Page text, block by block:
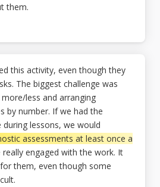
them.
this activity, even though they
The biggest challenge was
less and arranging
by number. If we had the
lessons, we would
assessments at least once a
really engaged with the work. It
them, even though some